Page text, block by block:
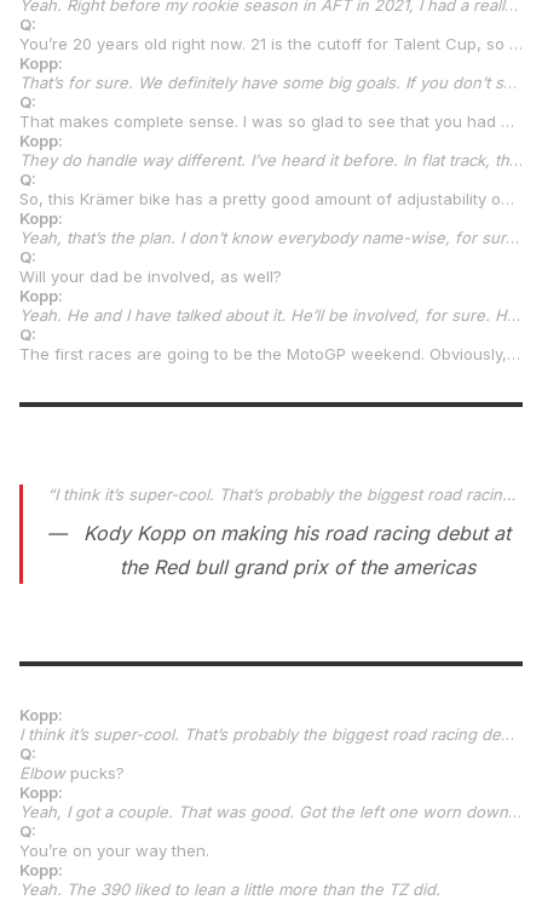
Yeah. Right before my rookie season in AFT in 2021, I had a really big growth spurt. My leathers, I have all of them hanging on the wall from my last set of amateur leathers to my first set of professional leathers that I wore when I rode for Jones Honda that first year. They’re probably four or five inches different hanging there on the wall. The last few years, I don’t think I’ve grown too much more. Maybe an inch over the last two or three years. I hope I’m done (laughs).
Q:
You’re 20 years old right now. 21 is the cutoff for Talent Cup, so you’re not going to be racing in that class for long. Your development curve is going to be pretty steep and quick. I’m sure your plan is to take that Talent Cup experience and go beyond that in road racing. Is that correct?
Kopp:
That’s for sure. We definitely have some big goals. If you don’t set big goals, you don’t work hard. We set some big goals, and we’ll see how they play out. We’ve got to get through all the preseason stuff and get to the first round and see the bikes here soon, hopefully, and then go from there. The plan is, because of my age, it’s only one year we’ll be in Talent Cup. We’ll see where that takes us. If that’s overseas to somewhere in Spain or if it’s MotoAmerica Supersport, we don’t really know yet. Kenny is very adamant about GP frames or custom frames instead of production frames. So, he wants me to be on something somewhere, wherever that is, that’s a proper road racing frame. That’s why we rode the TZ. Realistically, that was the whole reason behind the Chuckwalla test. It was the GP frame on the TZ more than anything.
Q:
That makes complete sense. I was so glad to see that you had done that.
Kopp:
They do handle way different. I’ve heard it before. In flat track, there are “framers” and then there are stock frames. I know the difference, just growing up racing with both. Then I went straight to the GP frame, the TZ. I was like, “I don’t remember riding any other bikes and having them turn this sharp.” Being almost loose in the corners, which I like. It’s almost a loose, flat tracker feel. Kenny’s like, “That should be what you’re feeling.” Then I hopped on the 390, and the thing is just taking these big, wide corners. I’m like, “Yup, that’s what it was.”
Q:
So, this Krämer bike has a pretty good amount of adjustability on it. Are you guys going to have a dedicated suspension person? Who is going to do your suspension?
Kopp:
Yeah, that’s the plan. I don’t know everybody name-wise, for sure, yet but we’ll have a suspension guy. Then, obviously Kenny will be at most of the rounds. I know he’ll be at the first three or four rounds, for sure. From there, we’ll have a mechanic and somebody to help with the electronics and stuff. I mean, there’s not much you can do with the electronics. I think they give you eight on a dial that you can change or whatever. We’re going to have somebody to kind of help read that to us and dial them in for us.
Q:
Will your dad be involved, as well?
Kopp:
Yeah. He and I have talked about it. He’ll be involved, for sure. He’ll be at all the races. It’s not fully new to him. He ran the team for George Latus back when Bobby Fong raced for them. He doesn’t really have a defined role on the team at the moment. I think it’s almost a little bit of a blessing for him to take a bit of a year off at least and just kind of sit back and relax and be there to help when needed. I saw that this past weekend at Chuckwalla. He’s just kind of back to his relaxed self again. As much as we told him, “You’re getting really relaxed after the third year in AFT,” he was still stressed out. Just this past year, with him and I doing it on our own, driving the truck across the country and back and doing bike work in random hotel parking lots just him and I. It was stressful for him, so I think he’s excited to be there and just to have kind of a relaxed vibe.
Q:
The first races are going to be the MotoGP weekend. Obviously, it’s a great way to debut this brand-new MotoAmerica class. Is there any extra juice behind that for you or nervousness or anything? How do you feel about starting out that way?
“I think it’s super-cool. That’s probably the biggest road racing debut you can have. No matter what class it is, you’re with MotoGP, so it’s pretty crazy.
Kody Kopp on making his road racing debut at
the Red bull grand prix of the americas
Kopp:
I think it’s super-cool. That’s probably the biggest road racing debut you can have. No matter what class it is, you’re with MotoGP, so it’s pretty crazy. I’m excited for it. The good thing is, the way I look at it, obviously these kids will probably be the same age or younger, somewhere in that range. It’s something they’ve all been working on in their careers. I’m the new one to it, so I have a different way to look at it than, I think, most people would expect. So, it kind of takes the pressure off me. I think it will be good, to be honest. It’s going to be a steep learning curve, especially depending on when we get the bikes. But, once we get them, I’m excited for it just to sit on them, make sure everything is going to be good, and go from there. It was a great weekend at Chuckwalla. I’m back to wearing out knee pucks and elbow pucks, so it was good.
Q:
Elbowpucks?
Kopp:
Yeah, I got a couple. That was good. Got the left one worn down pretty flush, so it was good.
Q:
You’re on your way then.
Kopp:
Yeah. The 390 liked to lean a little more than the TZ did.